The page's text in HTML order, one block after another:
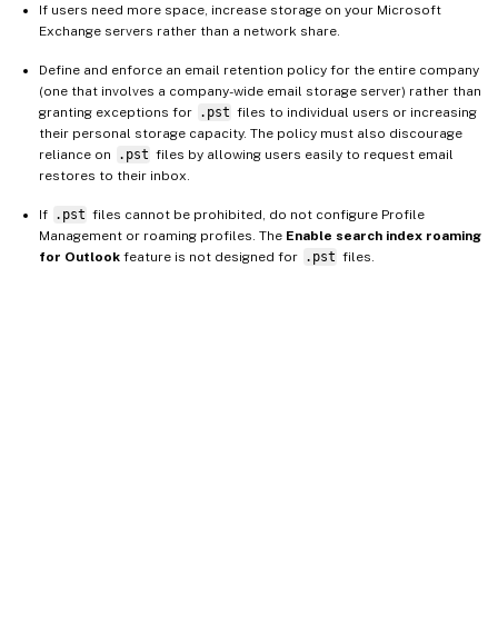
If users need more space, increase storage on your Microsoft
Exchange servers rather than a network share.
Define and enforce an email retention policy for the entire company
(one that involves a company-wide email storage server) rather than
granting exceptions for .pst files to individual users or increasing
their personal storage capacity. The policy must also discourage
reliance on
.pst files by allowing users easily to request email
restores to their inbox.
If .pst files cannot be prohibited, do not configure Profile
Management or roaming profiles. The Enable search index roaming
for Outlook feature is not designed for .pst files.